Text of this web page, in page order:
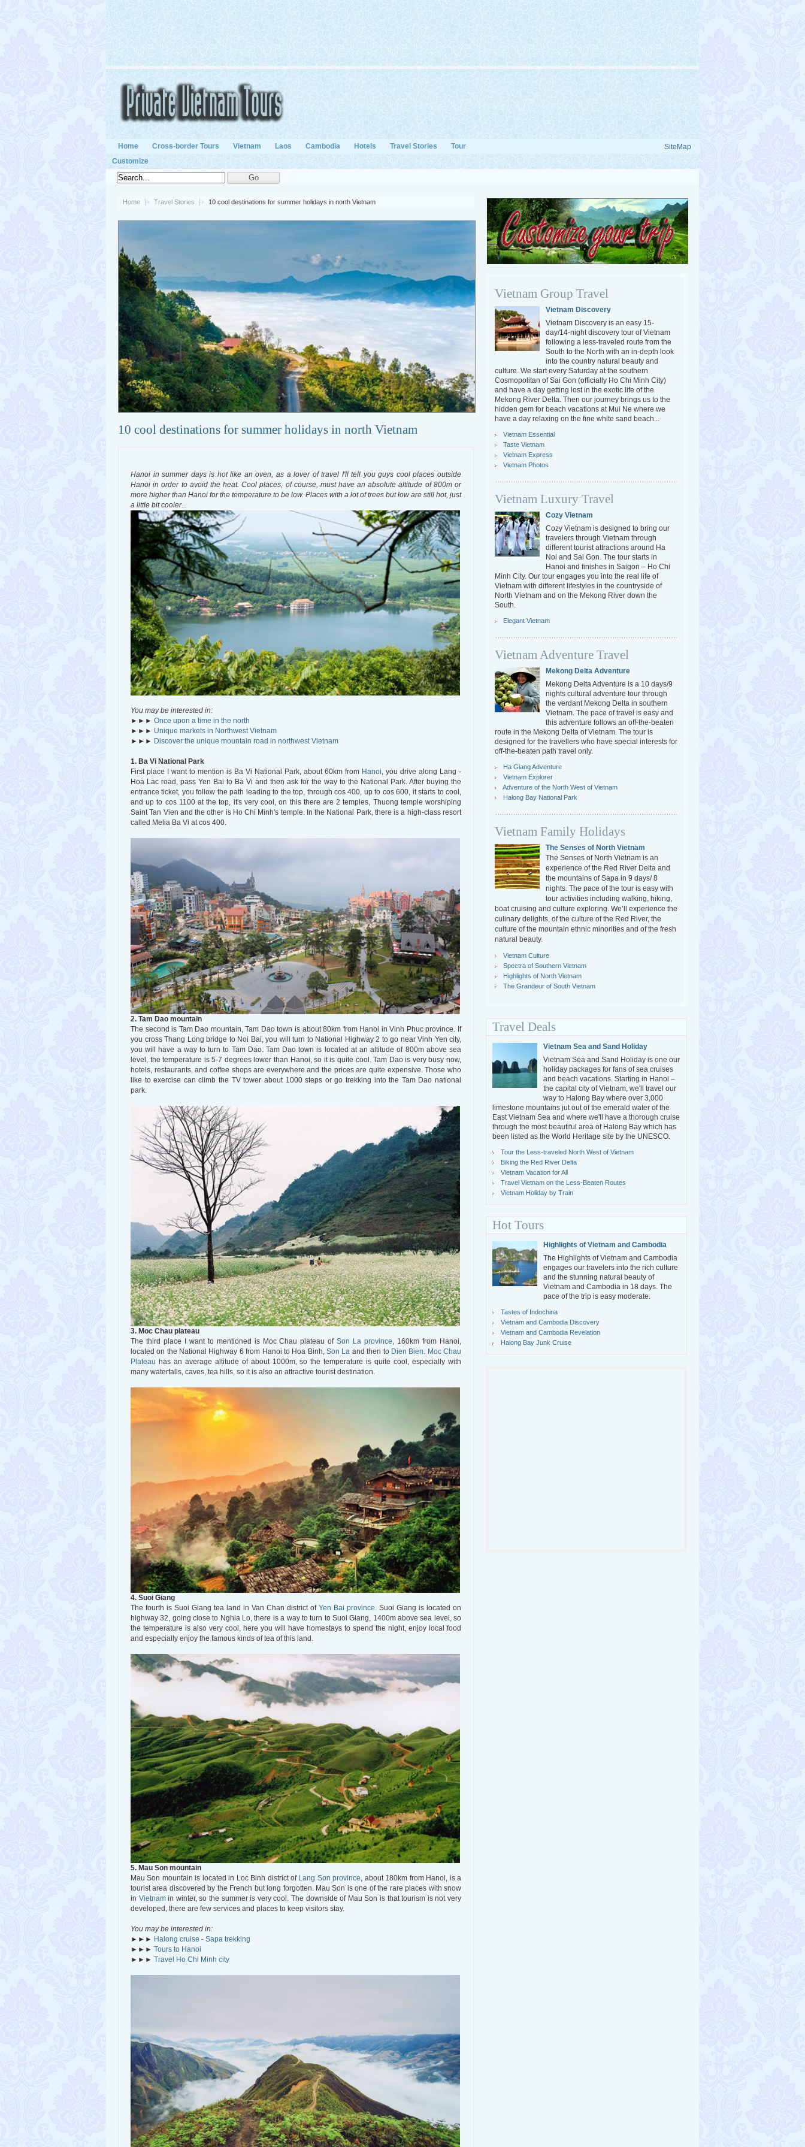
Home Cross-border Tours Vietnam Laos Cambodia Hotels Travel Stories Tour
Customize
SiteMap
Home Travel Stories 10 cool destinations for summer holidays in north Vietnam
10 cool destinations for summer holidays in north Vietnam
Hanoi in summer days is hot like an oven, as a lover of travel I'll tell you guys cool places outside
Hanoi in order to avoid the heat. Cool places, of course, must have an absolute altitude of 800m or
more higher than Hanoi for the temperature to be low. Places with a lot of trees but low are still hot, just
a little bit cooler...
You may be interested in:
►►► Once upon a time in the north
►►► Unique markets in Northwest Vietnam
►►► Discover the unique mountain road in northwest Vietnam
1. Ba Vi National Park
First place I want to mention is Ba Vi National Park, about 60km from Hanoi , you drive along Lang -
Hoa Lac road, pass Yen Bai to Ba Vi and then ask for the way to the National Park. After buying the
entrance ticket, you follow the path leading to the top, through cos 400, up to cos 600, it starts to cool,
and up to cos 1100 at the top, it's very cool, on this there are 2 temples, Thuong temple worshiping
Saint Tan Vien and the other is Ho Chi Minh's temple. In the National Park, there is a high-class resort
called Melia Ba Vi at cos 400.
2. Tam Dao mountain
The second is Tam Dao mountain, Tam Dao town is about 80km from Hanoi in Vinh Phuc province. If
you cross Thang Long bridge to Noi Bai, you will turn to National Highway 2 to go near Vinh Yen city,
you will have a way to turn to Tam Dao. Tam Dao town is located at an altitude of 800m above sea
level, the temperature is 5-7 degrees lower than Hanoi, so it is quite cool. Tam Dao is very busy now,
hotels, restaurants, and coffee shops are everywhere and the prices are quite expensive. Those who
like to exercise can climb the TV tower about 1000 steps or go trekking into the Tam Dao national
park.
3. Moc Chau plateau
The third place I want to mentioned is Moc Chau plateau ofSon La province, 160km from Hanoi,
located on the National Highway 6 from Hanoi to Hoa Binh,Son La and then to Dien Bien. Moc Chau
Plateau has an average altitude of about 1000m, so the temperature is quite cool, especially with
many waterfalls, caves, tea hills, so it is also an attractive tourist destination.
4. Suoi Giang
The fourth is Suoi Giang tea land in Van Chan district of Yen Bai province . Suoi Giang is located on
highway 32, going close to Nghia Lo, there is a way to turn to Suoi Giang, 1400m above sea level, so
the temperature is also very cool, here you will have homestays to spend the night, enjoy local food
and especially enjoy the famous kinds of tea of this land.
5. Mau Son mountain
Mau Son mountain is located in Loc Binh district of
Lang Son province
, about 180km from Hanoi, is a
tourist area discovered by the French but long forgotten. Mau Son is one of the rare places with snow
in Vietnamin winter, so the summer is very cool. The downside of Mau Son is that tourism is not very
developed, there are few services and places to keep visitors stay.
You may be interested in:
►►► Halong cruise - Sapa trekking
►►► Tours to Hanoi
►►► Travel Ho Chi Minh city
Vietnam Group Travel
Vietnam Discovery
Vietnam Discovery is an easy 15-
day/14-night discovery tour of Vietnam
following a less-traveled route from the
South to the North with an in-depth look
into the country natural beauty and
culture. We start every Saturday at the southern
Cosmopolitan of Sai Gon (officially Ho Chi Minh City)
and have a day getting lost in the exotic life of the
Mekong River Delta. Then our journey brings us to the
hidden gem for beach vacations at Mui Ne where we
have a day relaxing on the fine white sand beach...
Vietnam Essential
Taste Vietnam
Vietnam Express
Vietnam Photos
Vietnam Luxury Travel
Cozy Vietnam
Cozy Vietnam is designed to bring our
travelers through Vietnam through
different tourist attractions around Ha
Noi and Sai Gon. The tour starts in
Hanoi and finishes in Saigon – Ho Chi
Minh City. Our tour engages you into the real life of
Vietnam with different lifestyles in the countryside of
North Vietnam and on the Mekong River down the
South.
Elegant Vietnam
Vietnam Adventure Travel
Mekong Delta Adventure
Mekong Delta Adventure is a 10 days/9
nights cultural adventure tour through
the verdant Mekong Delta in southern
Vietnam. The pace of travel is easy and
this adventure follows an off-the-beaten
route in the Mekong Delta of Vietnam. The tour is
designed for the travellers who have special interests for
off-the-beaten path travel only.
Ha Giang Adventure
Vietnam Explorer
Adventure of the North West of Vietnam
Halong Bay National Park
Vietnam Family Holidays
The Senses of North Vietnam
The Senses of North Vietnam is an
experience of the Red River Delta and
the mountains of Sapa in 9 days/ 8
nights. The pace of the tour is easy with
tour activities including walking, hiking,
boat cruising and culture exploring. We’ll experience the
culinary delights, of the culture of the Red River, the
culture of the mountain ethnic minorities and of the fresh
natural beauty.
Vietnam Culture
Spectra of Southern Vietnam
Highlights of North Vietnam
The Grandeur of South Vietnam
Travel Deals
Vietnam Sea and Sand Holiday
Vietnam Sea and Sand Holiday is one our
holiday packages for fans of sea cruises
and beach vacations. Starting in Hanoi –
the capital city of Vietnam, we'll travel our
way to Halong Bay where over 3,000
limestone mountains jut out of the emerald water of the
East Vietnam Sea and where we'll have a thorough cruise
through the most beautiful area of Halong Bay which has
been listed as the World Heritage site by the UNESCO.
Tour the Less-traveled North West of Vietnam
Biking the Red River Delta
Vietnam Vacation for All
Travel Vietnam on the Less-Beaten Routes
Vietnam Holiday by Train
Hot Tours
Highlights of Vietnam and Cambodia
The Highlights of Vietnam and Cambodia
engages our travelers into the rich culture
and the stunning natural beauty of
Vietnam and Cambodia in 18 days. The
pace of the trip is easy moderate.
Tastes of Indochina
Vietnam and Cambodia Discovery
Vietnam and Cambodia Revelation
Halong Bay Junk Cruise